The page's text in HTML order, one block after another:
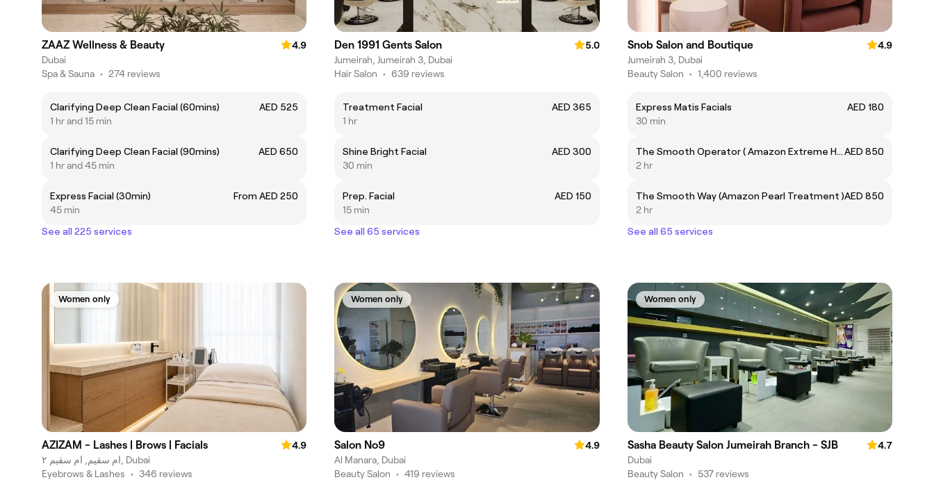
ZAAZ Wellness & Beauty
4.9
Dubai
Spa & Sauna • 274 reviews
Clarifying Deep Clean Facial (60mins)
AED 525
1 hr and 15 min
Clarifying Deep Clean Facial (90mins)
AED 650
1 hr and 45 min
Express Facial (30min)
From AED 250
45 min
See all 225 services
Den 1991 Gents Salon
5.0
Jumeirah, Jumeirah 3, Dubai
Hair Salon • 639 reviews
Treatment Facial
AED 365
1 hr
Shine Bright Facial
AED 300
30 min
Prep. Facial
AED 150
15 min
See all 65 services
Snob Salon and Boutique
4.9
Jumeirah 3, Dubai
Beauty Salon • 1,400 reviews
Express Matis Facials
AED 180
30 min
The Smooth Operator ( Amazon Extreme Hair Treatment )AED 850
2 hr
The Smooth Way (Amazon Pearl Treatment )AED 850
2 hr
See all 65 services
Women only
AZIZAM - Lashes | Brows | Facials
4.9
ام سقيم, ام سقيم ٢, Dubai
Eyebrows & Lashes • 346 reviews
Women only
Salon No9
4.9
Al Manara, Dubai
Beauty Salon • 419 reviews
Women only
Sasha Beauty Salon Jumeirah Branch - SJB
4.7
Dubai
Beauty Salon • 537 reviews